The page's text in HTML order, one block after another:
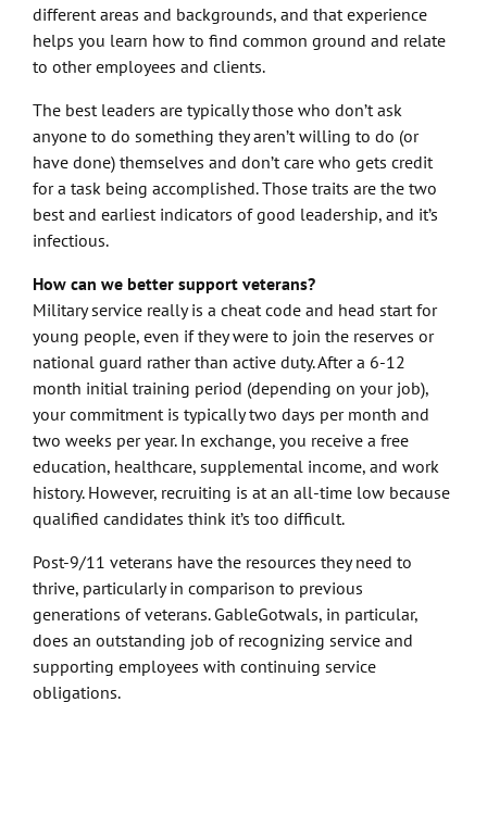
different areas and backgrounds, and that experience
helps you learn how to find common ground and relate
to other employees and clients.
The best leaders are typically those who don’t ask
anyone to do something they aren’t willing to do (or
have done) themselves and don’t care who gets credit
for a task being accomplished. Those traits are the two
best and earliest indicators of good leadership, and it’s
infectious.
How can we better support veterans?
Military service really is a cheat code and head start for
young people, even if they were to join the reserves or
national guard rather than active duty. After a 6-12
month initial training period (depending on your job),
your commitment is typically two days per month and
two weeks per year. In exchange, you receive a free
education, healthcare, supplemental income, and work
history. However, recruiting is at an all-time low because
qualified candidates think it’s too difficult.
Post-9/11 veterans have the resources they need to
thrive, particularly in comparison to previous
generations of veterans. GableGotwals, in particular,
does an outstanding job of recognizing service and
supporting employees with continuing service
obligations.